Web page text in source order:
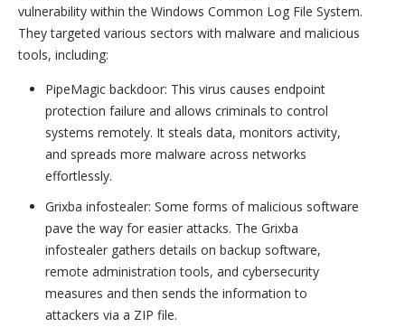
vulnerability within the Windows Common Log File System.
They targeted various sectors with malware and malicious
tools, including:
PipeMagic backdoor: This virus causes endpoint
protection failure and allows criminals to control
systems remotely. It steals data, monitors activity,
and spreads more malware across networks
effortlessly.
Grixba infostealer: Some forms of malicious software
pave the way for easier attacks. The Grixba
infostealer gathers details on backup software,
remote administration tools, and cybersecurity
measures and then sends the information to
attackers via a ZIP file.